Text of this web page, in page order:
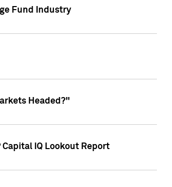
Fund Industry
Headed?"
IQ Lookout Report